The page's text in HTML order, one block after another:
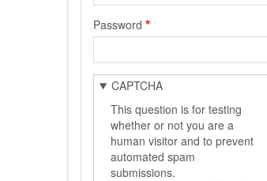
Password
CAPTCHA
This question is for testing
whether or not you are a
human visitor and to prevent
automated spam
submissions.